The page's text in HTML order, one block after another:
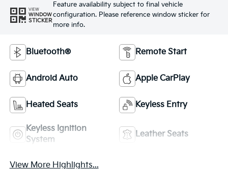
VIEW
WINDOW
STICKER
Feature availability subject to final vehicle
configuration. Please reference window sticker for
more info.
Bluetooth® Remote Start
Android Auto Apple CarPlay
Heated Seats Keyless Entry
Keyless Ignition
System
Leather Seats
View More Highlights...